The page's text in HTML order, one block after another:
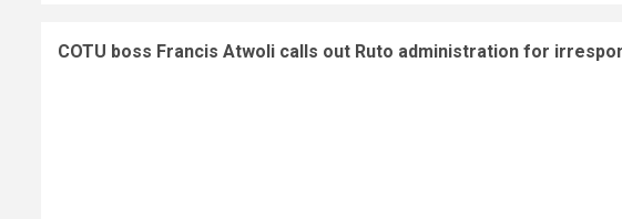
COTU boss Francis Atwoli calls out Ruto administration for